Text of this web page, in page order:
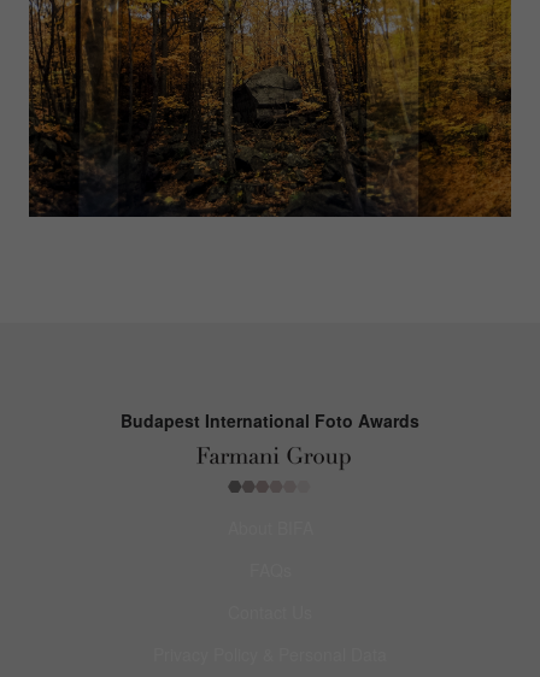
Budapest International Foto Awards